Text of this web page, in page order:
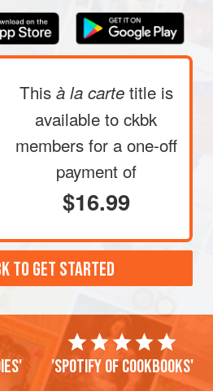
This à la carte title is
available to ckbk
members for a one-off
payment of
$16.99
TO GET STARTED
'Spotify of cookbooks'